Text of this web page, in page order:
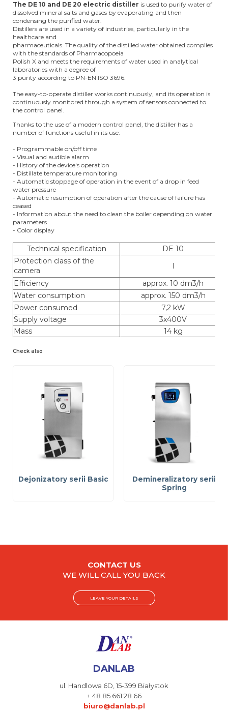
The DE 10 and DE 20 electric distiller is used to purify water of
dissolved mineral salts and gases by evaporating and then
condensing the purified water.
Distillers are used in a variety of industries, particularly in the
healthcare and
pharmaceuticals. The quality of the distilled water obtained complies
with the standards of Pharmacopoeia
Polish X and meets the requirements of water used in analytical
laboratories with a degree of
3 purity according to PN-EN ISO 3696.
The easy-to-operate distiller works continuously, and its operation is
continuously monitored through a system of sensors connected to
the control panel.
Thanks to the use of a modern control panel, the distiller has a
number of functions useful in its use:
- Programmable on/off time
- Visual and audible alarm
- History of the device's operation
- Distillate temperature monitoring
- Automatic stoppage of operation in the event of a drop in feed
water pressure
- Automatic resumption of operation after the cause of failure has
ceased
- Information about the need to clean the boiler depending on water
parameters
- Color display
Technical specification
DE 10
Protection class of the
camera
I
Efficiency
approx. 10 dm3/h
Water consumption
approx. 150 dm3/h
Power consumed
7,2 kW
Supply voltage
3x400V
Mass
14 kg
Check also
Dejonizatory serii Basic
Demineralizatory serii
Spring
CONTACT US
WE WILL CALL YOU BACK
LEAVE YOUR DETAILS
DANLAB
ul. Handlowa 6D,15-399 Białystok
+ 48 85 661 28 66
biuro@danlab.pl